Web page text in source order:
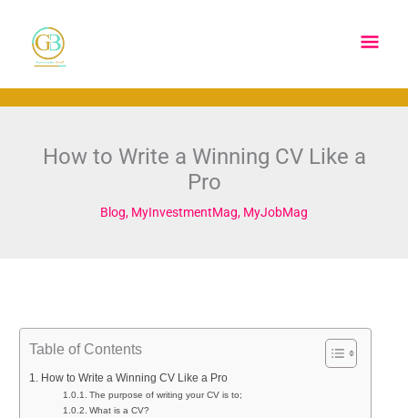
content
How to Write a Winning CV Like a
Pro
Blog, MyInvestmentMag, MyJobMag
Table of Contents
How to Write a Winning CV Like a Pro
The purpose of writing your CV is to;
What is a CV?